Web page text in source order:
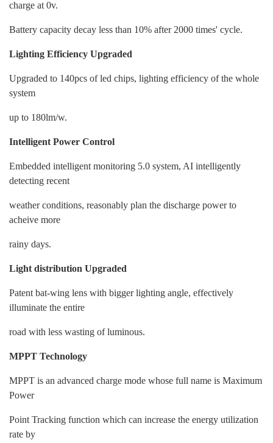
charge at 0v.
Battery capacity decay less than 10% after 2000 times' cycle.
Lighting Efficiency Upgraded
Upgraded to 140pcs of led chips, lighting efficiency of the whole
system
up to 180lm/w.
Intelligent Power Control
Embedded intelligent monitoring 5.0 system, AI intelligently
detecting recent
weather conditions, reasonably plan the discharge power to
acheive more
rainy days.
Light distribution Upgraded
Patent bat-wing lens with bigger lighting angle, effectively
illuminate the entire
road with less wasting of luminous.
MPPT Technology
MPPT is an advanced charge mode whose full name is Maximum
Power
Point Tracking function which can increase the energy utilization
rate by